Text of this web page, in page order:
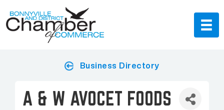
Business Directory
A & W AVOCET FOODS